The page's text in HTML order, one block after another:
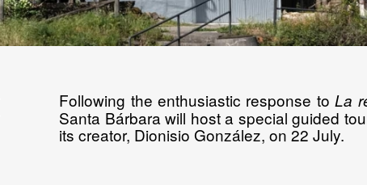
Following the enthusiastic response toLa
Santa Bárbara will host a special guided
its creator, Dionisio González, on 22 July.